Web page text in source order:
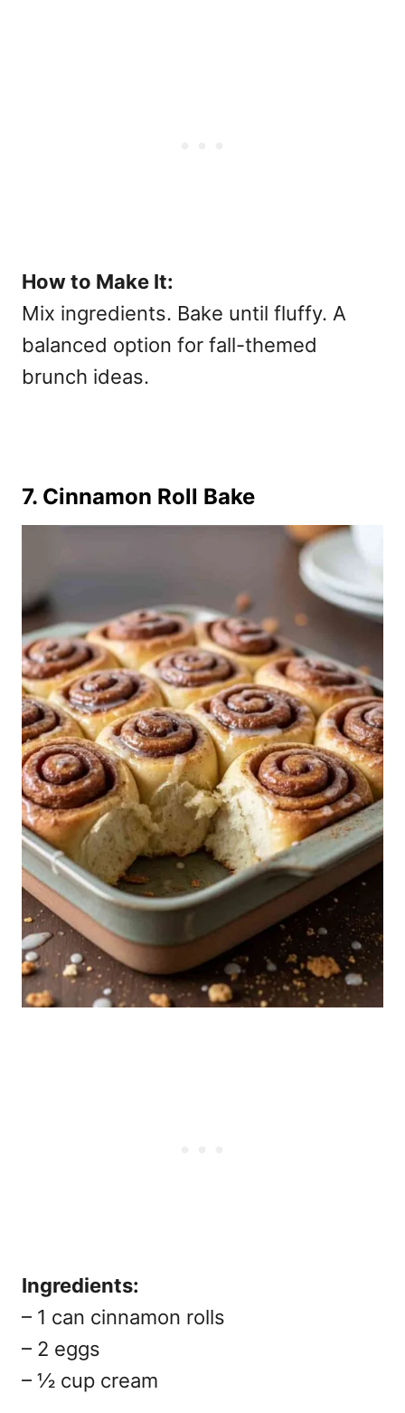
How to Make It:
Mix ingredients. Bake until fluffy. A
balanced option for fall-themed
brunch ideas.
7. Cinnamon Roll Bake
Ingredients:
– 1 can cinnamon rolls
– 2 eggs
– ½ cup cream